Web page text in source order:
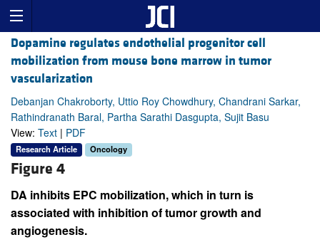
Dopamine regulates endothelial progenitor cell
mobilization from mouse bone marrow in tumor
vascularization
Debanjan Chakroborty, Uttio Roy Chowdhury, Chandrani Sarkar,
Rathindranath Baral, Partha Sarathi Dasgupta, Sujit Basu
View: Text | PDF
Research Article Oncology
Figure 4
DA inhibits EPC mobilization, which in turn is
associated with inhibition of tumor growth and
angiogenesis.